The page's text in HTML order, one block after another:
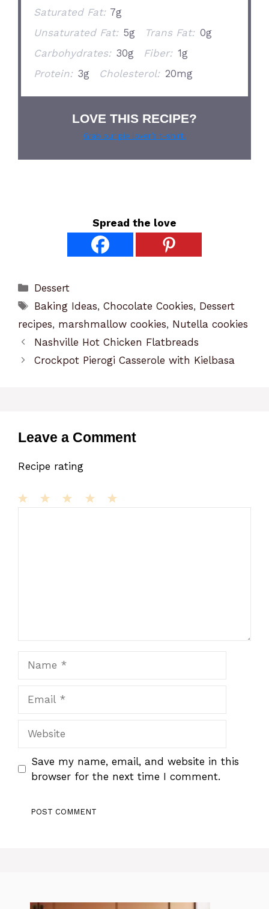
Saturated Fat: 7g
Unsaturated Fat: 5g Trans Fat: 0g
Carbohydrates: 30g Fiber: 1g
Protein: 3g Cholesterol: 20mg
LOVE THIS RECIPE?
Grab our pie lover’s t-shirt!
Spread the love
Categories
Dessert
Tags
Baking Ideas,Chocolate Cookies, Dessert
recipes, marshmallow cookies, Nutella cookies
Nashville Hot Chicken Flatbreads
Crockpot Pierogi Casserole with Kielbasa
Leave a Comment
Recipe rating
Save my name, email, and website in this
browser for the next time I comment.